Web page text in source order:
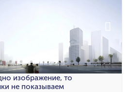
изображение, то
не показываем